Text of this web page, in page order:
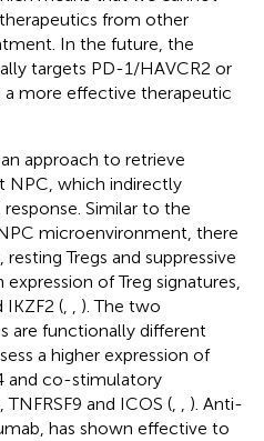
from other
In the future, the
targets PD-1/HAVCR2 or
more effective therapeutic
approach to retrieve
NPC, which indirectly
Similar to the
microenvironment, there
Tregs and suppressive
of Treg signatures,
IKZF2 (
). The two
are functionally different
a higher expression of
and co-stimulatory
and ICOS (
). Anti-
has shown effective to